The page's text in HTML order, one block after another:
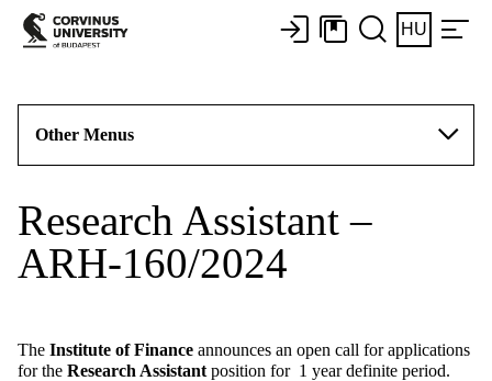
HU
Other Menus
Research Assistant –
ARH-160/2024
The Institute of Finance announces an open call for applications
for the Research Assistant position for 1 year definite period.